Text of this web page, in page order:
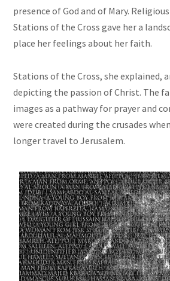
presence of God and of Mary.
Stations of the Cross gave her a
place her feelings about her faith.
Stations of the Cross, she explained,
depicting the passion of Christ. The
images as a pathway for prayer and
were created during the crusades
longer travel to Jerusalem.